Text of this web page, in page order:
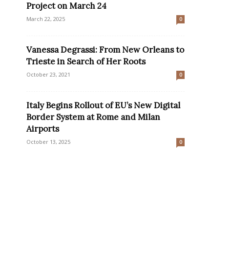
Project on March 24
March 22, 2025 0
Vanessa Degrassi: From New Orleans to
Trieste in Search of Her Roots
October 23, 2021 0
Italy Begins Rollout of EU’s New Digital
Border System at Rome and Milan
Airports
October 13, 2025 0